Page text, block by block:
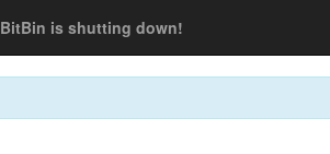
BitBin is shutting down!